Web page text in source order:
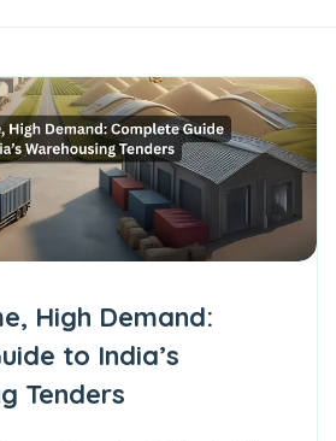
High Demand:
to India’s
Tenders